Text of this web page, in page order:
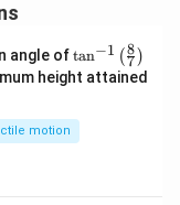
angle of\ta
n^
{-
\lef
t(
tan−1 (7
8 )
height attained
motion